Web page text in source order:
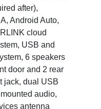
after),
Android Auto,
cloud
USB and
6 speakers
door and 2 rear
jack, dual USB
audio,
antenna